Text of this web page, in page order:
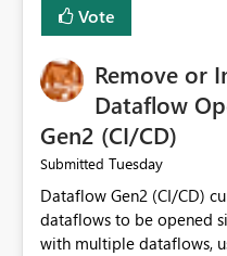
Vote
Remove or
Dataflow
Gen2 (CI/CD)
Submitted Tuesday
Dataflow Gen2 (CI/CD)
dataflows to be opened
with multiple dataflows,